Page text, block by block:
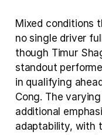
Mixed conditions
no single driver
though Timur
standout
in qualifying
Cong. The
additional
adaptability, with